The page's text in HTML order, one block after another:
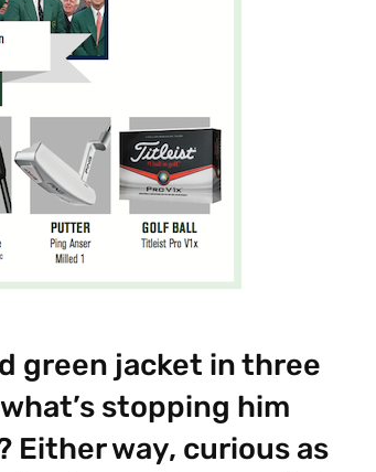
green jacket in three
stopping him
Either way, curious as